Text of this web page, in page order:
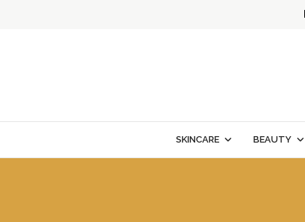
SKINCARE BEAUTY